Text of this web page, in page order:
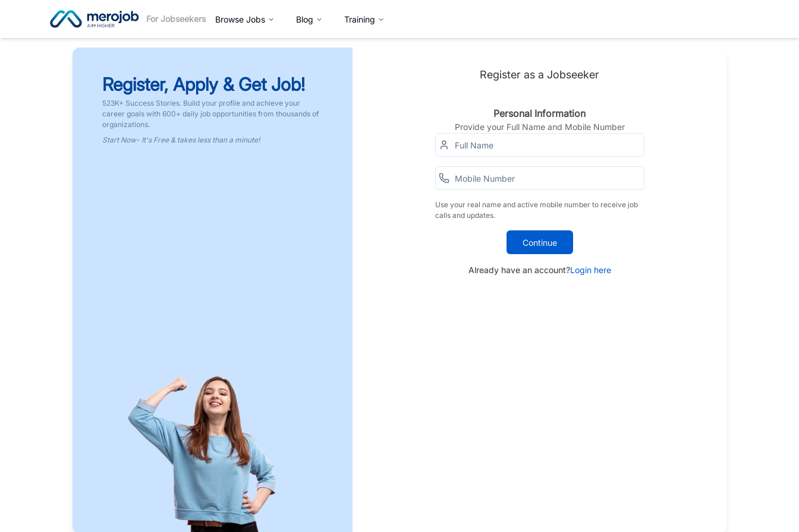
For Jobseekers Browse Jobs Blog Training
Register, Apply & Get Job!
523K+ Success Stories. Build your profile and achieve your
career goals with 600+ daily job opportunities from thousands of
organizations.
Start Now- It's Free & takes less than a minute!
Register as a Jobseeker
Personal Information
Provide your Full Name and Mobile Number
Use your real name and active mobile number to receive job
calls and updates.
Continue
Already have an account?Login here